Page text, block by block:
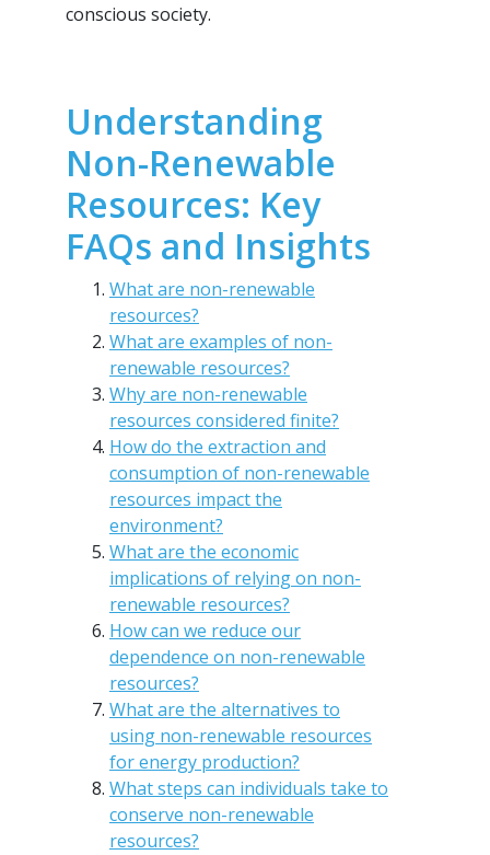
conscious society.
Understanding
Non-Renewable
Resources: Key
FAQs and Insights
What are non-renewable
resources?
What are examples of non-
renewable resources?
Why are non-renewable
resources considered finite?
How do the extraction and
consumption of non-renewable
resources impact the
environment?
What are the economic
implications of relying on non-
renewable resources?
How can we reduce our
dependence on non-renewable
resources?
What are the alternatives to
using non-renewable resources
for energy production?
What steps can individuals take to
conserve non-renewable
resources?